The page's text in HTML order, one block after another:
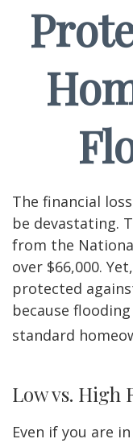
The financial
be devastating.
from the
over $66,000.
protected
because
standard
Low vs. High
Even if you are